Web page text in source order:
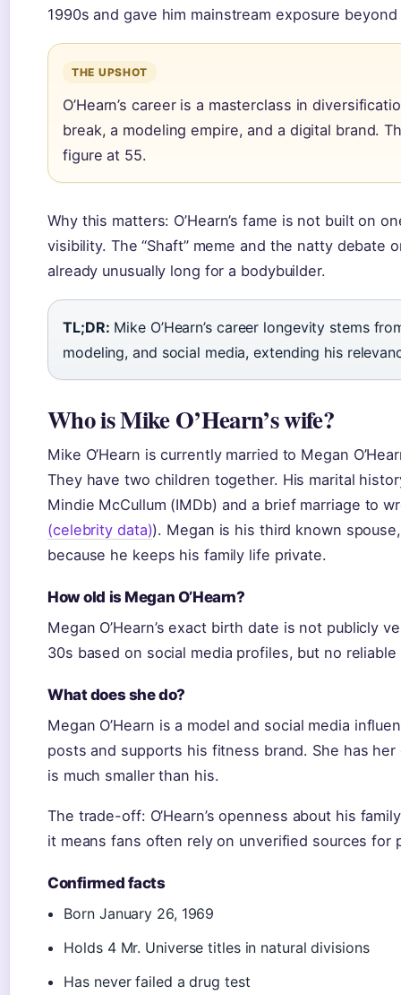
1990s and gave him mainstream exposure
THE UPSHOT
O’Hearn’s career is a masterclass in
break, a modeling empire, and a digital brand.
figure at 55.
Why this matters: O’Hearn’s fame is not built on
visibility. The “Shaft” meme and the natty debate
already unusually long for a bodybuilder.
TL;DR: Mike O’Hearn’s career longevity stems
modeling, and social media, extending his
Who is Mike O’Hearn’s wife?
Mike O’Hearn is currently married to Megan
They have two children together. His marital
Mindie McCullum (IMDb) and a brief marriage to
(celebrity data)). Megan is his third known
because he keeps his family life private.
How old is Megan O’Hearn?
Megan O’Hearn’s exact birth date is not publicly
30s based on social media profiles, but no
What does she do?
Megan O’Hearn is a model and social media
posts and supports his fitness brand. She has
is much smaller than his.
The trade-off: O’Hearn’s openness about his
it means fans often rely on unverified sources for
Confirmed facts
Born January 26, 1969
Holds 4 Mr. Universe titles in natural divisions
Has never failed a drug test